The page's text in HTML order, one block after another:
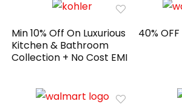
Min 10% Off On Luxurious
Kitchen & Bathroom
Collection + No Cost EMI
40% OFF